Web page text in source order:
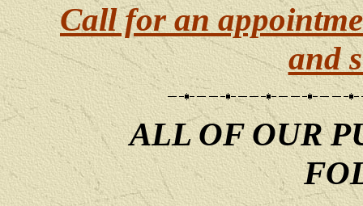
Call for an
and
ALL OF OUR